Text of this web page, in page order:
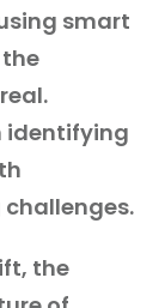
smart
identifying
the